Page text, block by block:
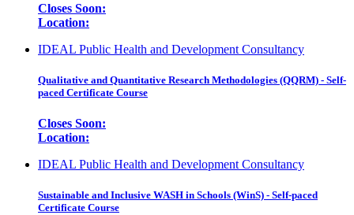
Closes Soon:
Location:
IDEAL Public Health and Development Consultancy
Qualitative and Quantitative Research Methodologies (QQRM) - Self-
paced Certificate Course
Closes Soon:
Location:
IDEAL Public Health and Development Consultancy
Sustainable and Inclusive WASH in Schools (WinS) - Self-paced
Certificate Course